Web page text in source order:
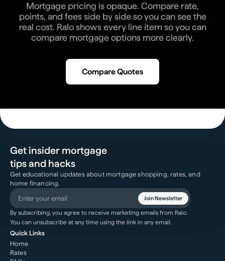
Mortgage pricing is opaque. Compare rate,
points, and fees side by side so you can see the
real cost. Ralo shows every line item so you can
compare mortgage options more clearly.
Compare Quotes
Get insider mortgage
tips and hacks
Get educational updates about mortgage shopping, rates, and
home financing.
Join Newsletter
By subscribing, you agree to receive marketing emails from Ralo.
You can unsubscribe at any time using the link in any email.
Quick Links
Home
Rates